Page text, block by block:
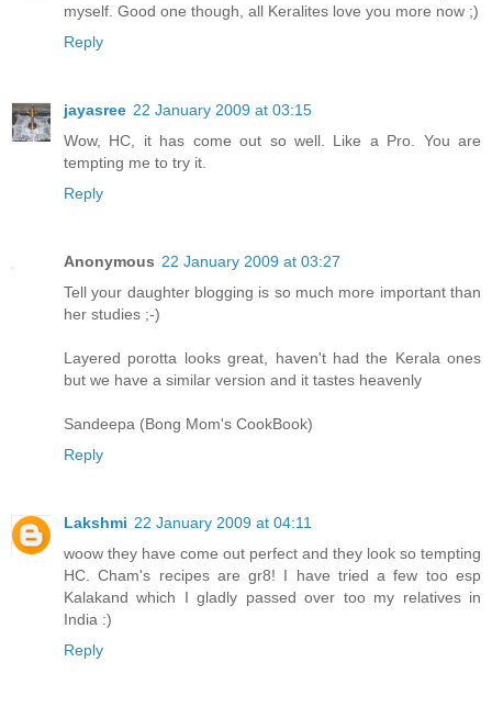
myself. Good one though, all Keralites love you more now ;)
Reply
jayasree 22 January 2009 at 03:15
Wow, HC, it has come out so well. Like a Pro. You are
tempting me to try it.
Reply
Anonymous 22 January 2009 at 03:27
Tell your daughter blogging is so much more important than
her studies ;-)
Layered porotta looks great, haven't had the Kerala ones
but we have a similar version and it tastes heavenly
Sandeepa (Bong Mom's CookBook)
Reply
Lakshmi 22 January 2009 at 04:11
woow they have come out perfect and they look so tempting
HC. Cham's recipes are gr8! I have tried a few too esp
Kalakand which I gladly passed over too my relatives in
India :)
Reply